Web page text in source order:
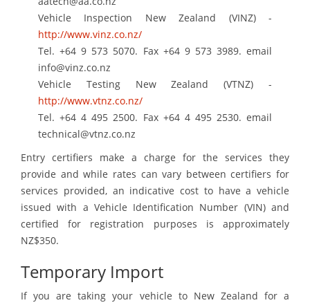
Vehicle Inspection New Zealand (VINZ) -
http://www.vinz.co.nz/
Tel. +64 9 573 5070. Fax +64 9 573 3989. email
info@vinz.co.nz
Vehicle Testing New Zealand (VTNZ) -
http://www.vtnz.co.nz/
Tel. +64 4 495 2500. Fax +64 4 495 2530. email
technical@vtnz.co.nz
Entry certifiers make a charge for the services they
provide and while rates can vary between certifiers for
services provided, an indicative cost to have a vehicle
issued with a Vehicle Identification Number (VIN) and
certified for registration purposes is approximately
NZ$350.
Temporary Import
If you are taking your vehicle to New Zealand for a